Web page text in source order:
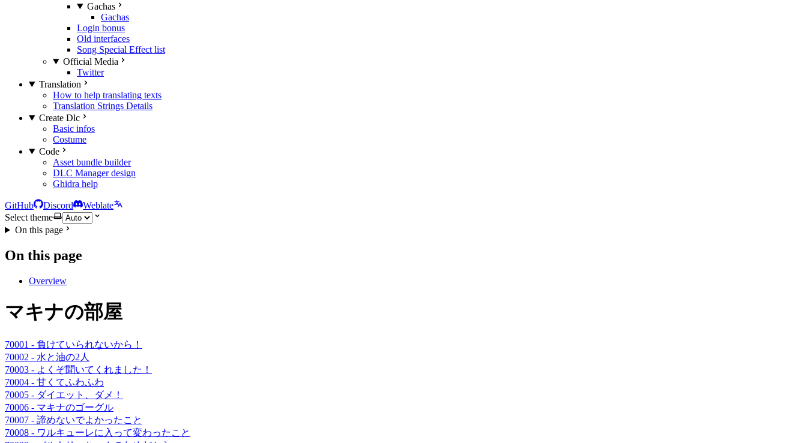
Gachas
Gachas
Login bonus
Old interfaces
Song Special Effect list
Official Media
Twitter
Translation
How to help translating texts
Translation Strings Details
Create Dlc
Basic infos
Costume
Code
Asset bundle builder
DLC Manager design
Ghidra help
GitHub Discord
Weblate
Select theme
On this page
On this page
Overview
マキナの部屋
70001 - 負けていられないから！
70002 - 水と油の2人
70003 - よくぞ聞いてくれました！
70004 - 甘くてふわふわ
70005 - ダイエット、ダメ！
70006 - マキナのゴーグル
70007 - 諦めないでよかったこと
70008 - ワルキューレに入って変わったこと